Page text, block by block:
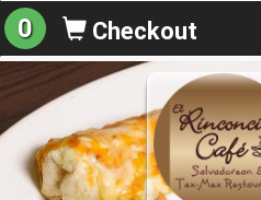
0 Checkout